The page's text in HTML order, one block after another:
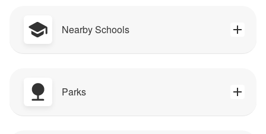
Nearby Schools
Parks